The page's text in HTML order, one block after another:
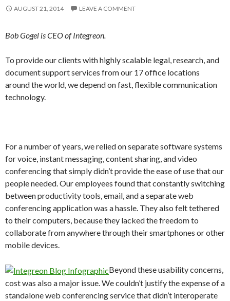
AUGUST 21, 2014 LEAVE A COMMENT
Bob Gogel is CEO of Integreon.
To provide our clients with highly scalable legal, research, and
document support services from our 17 office locations
around the world, we depend on fast, flexible communication
technology.
For a number of years, we relied on separate software systems
for voice, instant messaging, content sharing, and video
conferencing that simply didn’t provide the ease of use that our
people needed. Our employees found that constantly switching
between productivity tools, email, and a separate web
conferencing application was a hassle. They also felt tethered
to their computers, because they lacked the freedom to
collaborate from anywhere through their smartphones or other
mobile devices.
Beyond these usability concerns,
cost was also a major issue. We couldn’t justify the expense of a
standalone web conferencing service that didn’t interoperate